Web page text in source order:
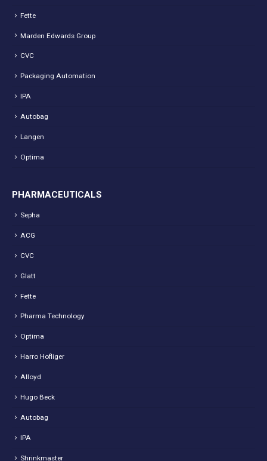
Fette
Marden Edwards Group
CVC
Packaging Automation
IPA
Autobag
Langen
Optima
PHARMACEUTICALS
Sepha
ACG
CVC
Glatt
Fette
Pharma Technology
Optima
Harro Hofliger
Alloyd
Hugo Beck
Autobag
IPA
Shrinkmaster